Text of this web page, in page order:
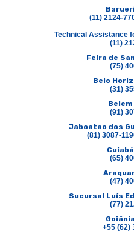
(11) 2124-
Technical Assistance
(11)
Feira de
(75)
Belo
(31)
(91)
Jaboatao dos
(81) 3087-
(65)
(47)
Sucursal Luís
(77)
+55 (62)